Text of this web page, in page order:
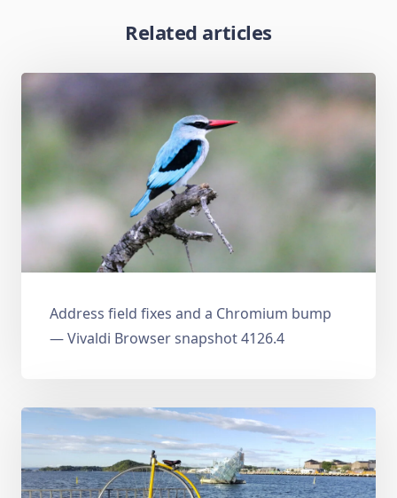
Related articles
Address field fixes and a Chromium bump
— Vivaldi Browser snapshot 4126.4